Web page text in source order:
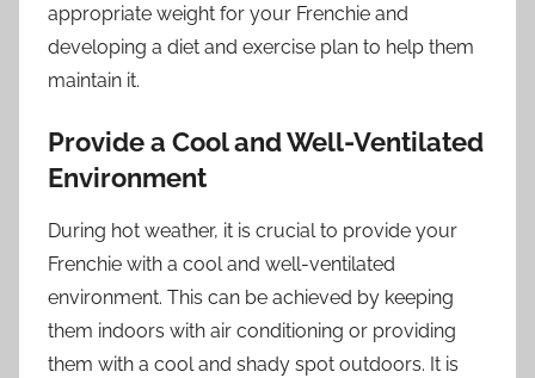
appropriate weight for your Frenchie and
developing a diet and exercise plan to help them
maintain it.
Provide a Cool and Well-Ventilated
Environment
During hot weather, it is crucial to provide your
Frenchie with a cool and well-ventilated
environment. This can be achieved by keeping
them indoors with air conditioning or providing
them with a cool and shady spot outdoors. It is